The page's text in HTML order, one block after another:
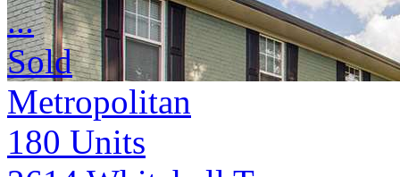
...
Sold
Metropolitan
180 Units